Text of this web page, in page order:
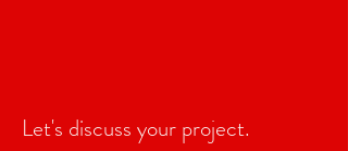
Let's discuss your project.